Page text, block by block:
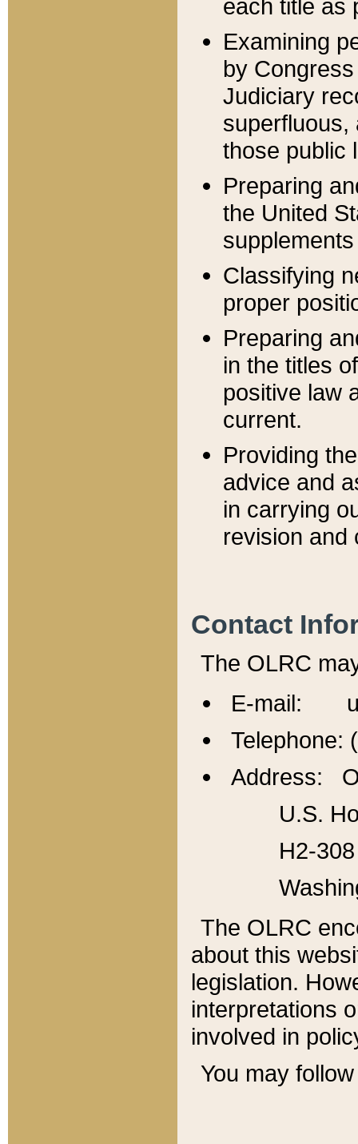
each title as
Examining
by
Judiciary
superfluous,
those public
Preparing
the United
Classifying
proper
Preparing
in the titles
positive law
current.
Providing
advice and
in carrying
revision and
Contact
The OLRC
E-mail:
Telephone:
Address:
U.S.
H2-
The OLRC
about this
legislation.
interpretations
involved in
You may